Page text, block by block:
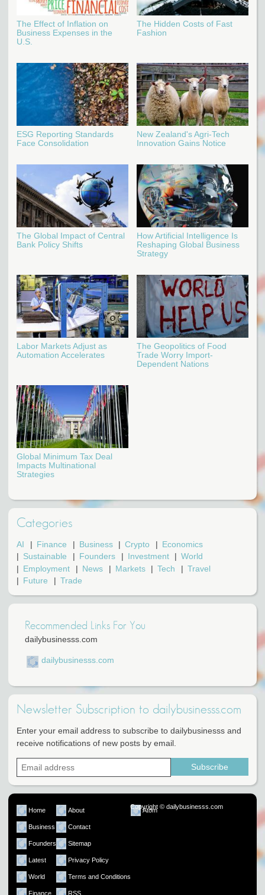
The Effect of Inflation on
Business Expenses in the
U.S.
The Hidden Costs of Fast
Fashion
ESG Reporting Standards
Face Consolidation
New Zealand's Agri-Tech
Innovation Gains Notice
The Global Impact of Central
Bank Policy Shifts
How Artificial Intelligence Is
Reshaping Global Business
Strategy
Labor Markets Adjust as
Automation Accelerates
The Geopolitics of Food
Trade Worry Import-
Dependent Nations
Global Minimum Tax Deal
Impacts Multinational
Strategies
Categories
AI Finance Business Crypto
Economics
Sustainable
Founders Investment
World
Employment
News Markets Tech
Travel
Future
Trade
Recommended Links For You
dailybusinesss.com
dailybusinesss.com
Newsletter Subscription to dailybusinesss.com
Enter your email address to subscribe to dailybusinesss and
receive notifications of new posts by email.
Home
Business
Founders
Latest
World
Finance
About
Contact
Sitemap
Privacy Policy
Terms and Conditions
RSS
Atom
Copyright © dailybusinesss.com